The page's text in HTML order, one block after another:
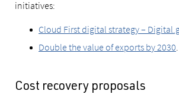
initiatives:
Cloud First digital strategy –
Double the value of exports by 2030
Cost recovery proposals